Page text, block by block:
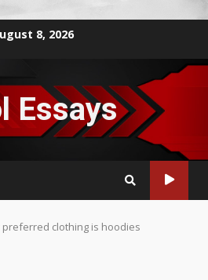
8, 2026
Essays
preferred clothing is hoodies